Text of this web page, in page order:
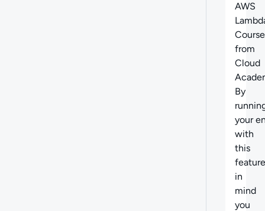
AWS
Course
from
Cloud
By
your
with
this
feature
in
mind
you